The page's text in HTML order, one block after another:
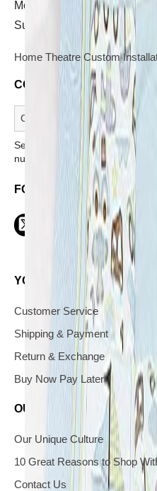
Mon-Sat: 10:30 AM - 08:00
Sunday: OFF
Home Theatre Custom
CONTACT A STORE
Select a store from the above
number.
FOLLOW US ON SOCIAL
YOUR INFORMATION AND
Customer Service
Shipping & Payment
Return & Exchange
Buy Now Pay Later
OUR COMPANY
Our Unique Culture
10 Great Reasons to Shop
Contact Us